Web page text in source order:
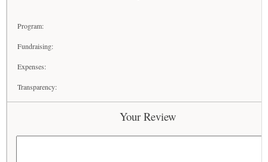
Program:
Fundraising:
Expenses:
Transparency:
Your Review